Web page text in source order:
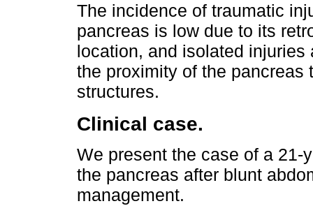
The incidence of traumatic
pancreas is low due to its
location, and isolated injuries
the proximity of the pancreas
structures.
Clinical case.
We present the case of a 21-
the pancreas after blunt
management.